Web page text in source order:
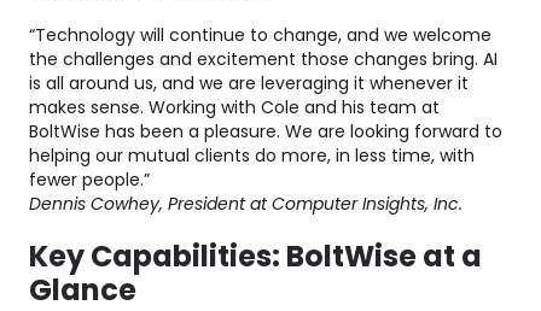
“Technology will continue to change, and we welcome
the challenges and excitement those changes bring. AI
is all around us, and we are leveraging it whenever it
makes sense. Working with Cole and his team at
BoltWise has been a pleasure. We are looking forward to
helping our mutual clients do more, in less time, with
fewer people.”
Dennis Cowhey, President at Computer Insights, Inc.
Key Capabilities: BoltWise at a
Glance